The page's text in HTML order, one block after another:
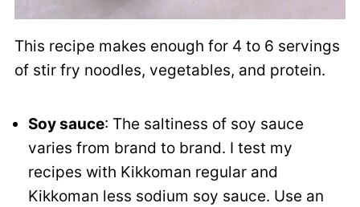
This recipe makes enough for 4 to 6 servings
of stir fry noodles, vegetables, and protein.
Soy sauce: The saltiness of soy sauce
varies from brand to brand. I test my
recipes with Kikkoman regular and
Kikkoman less sodium soy sauce. Use an